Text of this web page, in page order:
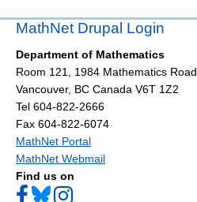
MathNet Drupal Login
Department of Mathematics
Room 121, 1984 Mathematics Road
Vancouver, BC Canada V6T 1Z2
Tel 604-822-2666
Fax 604-822-6074
MathNet Portal
MathNet Webmail
Find us on